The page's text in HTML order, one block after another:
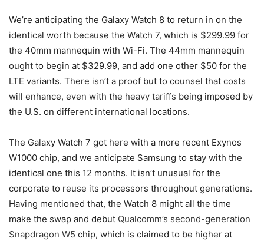
We’re anticipating the Galaxy Watch 8 to return in on the
identical worth because the Watch 7, which is $299.99 for
the 40mm mannequin with Wi-Fi. The 44mm mannequin
ought to begin at $329.99, and add one other $50 for the
LTE variants. There isn’t a proof but to counsel that costs
will enhance, even with the heavy tariffs being imposed by
the U.S. on different international locations.
The Galaxy Watch 7 got here with a more recent Exynos
W1000 chip, and we anticipate Samsung to stay with the
identical one this 12 months. It isn’t unusual for the
corporate to reuse its processors throughout generations.
Having mentioned that, the Watch 8 might all the time
make the swap and debut Qualcomm’s second-generation
Snapdragon W5 chip, which is claimed to be higher at